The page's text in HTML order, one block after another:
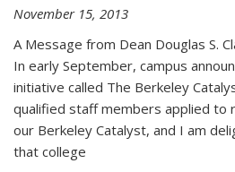
November 15, 2013
A Message from Dean Douglas S.
In early September, campus
initiative called The Berkeley
qualified staff members applied to
our Berkeley Catalyst, and I am
that college